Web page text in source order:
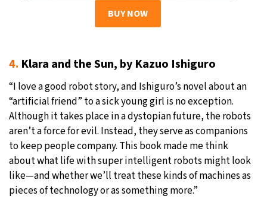
BUY NOW
4. Klara and the Sun, by Kazuo Ishiguro
“I love a good robot story, and Ishiguro’s novel about an
“artificial friend” to a sick young girl is no exception.
Although it takes place in a dystopian future, the robots
aren’t a force for evil. Instead, they serve as companions
to keep people company. This book made me think
about what life with super intelligent robots might look
like—and whether we’ll treat these kinds of machines as
pieces of technology or as something more.”